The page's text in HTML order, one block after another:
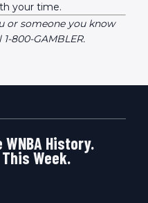
your time.
or someone you know
800-GAMBLER.
History.
Week.